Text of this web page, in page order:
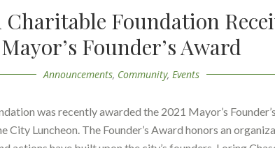
Foundation
Mayor’s Founder’s Award
Announcements, Community,Events
was recently awarded the 2021 Mayor’s
City Luncheon. The Founder’s Award honors an